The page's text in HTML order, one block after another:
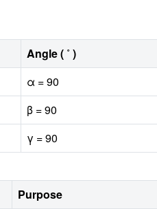
Angle ( ˚ )
α = 90
β = 90
γ = 90
Purpose